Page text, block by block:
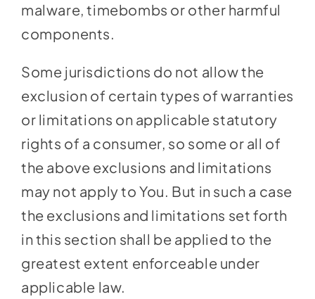
malware, timebombs or other harmful
components.
Some jurisdictions do not allow the
exclusion of certain types of warranties
or limitations on applicable statutory
rights of a consumer, so some or all of
the above exclusions and limitations
may not apply to You. But in such a case
the exclusions and limitations set forth
in this section shall be applied to the
greatest extent enforceable under
applicable law.